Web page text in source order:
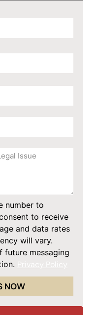
number to
to receive
and data rates
will vary.
future messaging
NOW